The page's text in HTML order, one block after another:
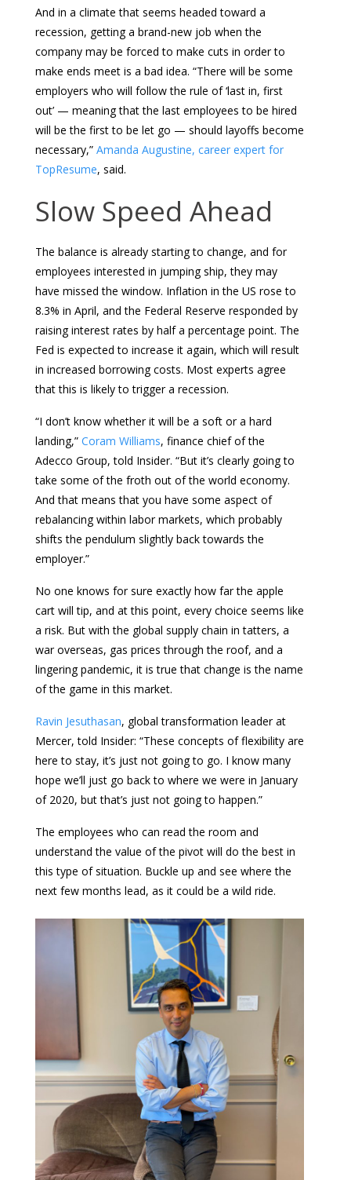
And in a climate that seems headed toward a
recession, getting a brand-new job when the
company may be forced to make cuts in order to
make ends meet is a bad idea. “There will be some
employers who will follow the rule of ‘last in, first
out’ — meaning that the last employees to be hired
will be the first to be let go — should layoffs become
necessary,” Amanda Augustine, career expert for
TopResume, said.
Slow Speed Ahead
The balance is already starting to change, and for
employees interested in jumping ship, they may
have missed the window. Inflation in the US rose to
8.3% in April, and the Federal Reserve responded by
raising interest rates by half a percentage point. The
Fed is expected to increase it again, which will result
in increased borrowing costs. Most experts agree
that this is likely to trigger a recession.
“I don’t know whether it will be a soft or a hard
landing,” Coram Williams, finance chief of the
Adecco Group, told Insider. “But it’s clearly going to
take some of the froth out of the world economy.
And that means that you have some aspect of
rebalancing within labor markets, which probably
shifts the pendulum slightly back towards the
employer.”
No one knows for sure exactly how far the apple
cart will tip, and at this point, every choice seems like
a risk. But with the global supply chain in tatters, a
war overseas, gas prices through the roof, and a
lingering pandemic, it is true that change is the name
of the game in this market.
Ravin Jesuthasan, global transformation leader at
Mercer, told Insider: “These concepts of flexibility are
here to stay, it’s just not going to go. I know many
hope we’ll just go back to where we were in January
of 2020, but that’s just not going to happen.”
The employees who can read the room and
understand the value of the pivot will do the best in
this type of situation. Buckle up and see where the
next few months lead, as it could be a wild ride.